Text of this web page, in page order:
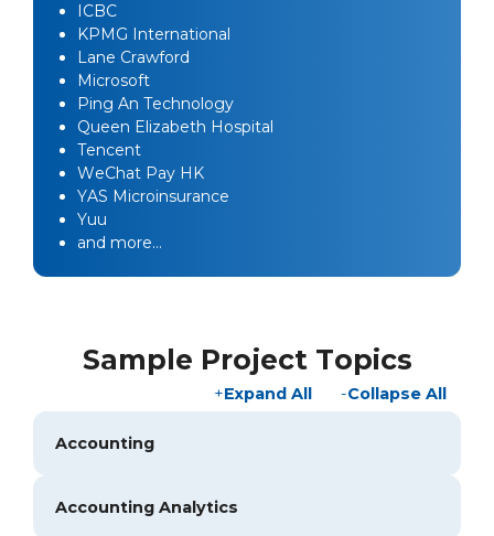
ICBC
KPMG International
Lane Crawford
Microsoft
Ping An Technology
Queen Elizabeth Hospital
Tencent
WeChat Pay HK
YAS Microinsurance
Yuu
and more…
Sample Project Topics
Expand All Collapse All
Accounting
Accounting Analytics